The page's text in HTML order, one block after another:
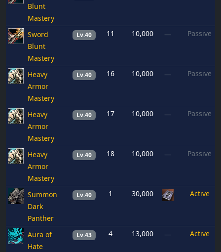
Blunt
Mastery
Sword
Blunt
Mastery
Lv.40 11 10,000 — Passive
Heavy
Armor
Mastery
Lv.40 16 10,000 — Passive
Heavy
Armor
Mastery
Lv.40 17 10,000 — Passive
Heavy
Armor
Mastery
Lv.40 18 10,000 — Passive
Summon
Dark
Panther
Lv.40 1 30,000 Active
Aura of
Hate
Lv.43 4 13,000 — Active